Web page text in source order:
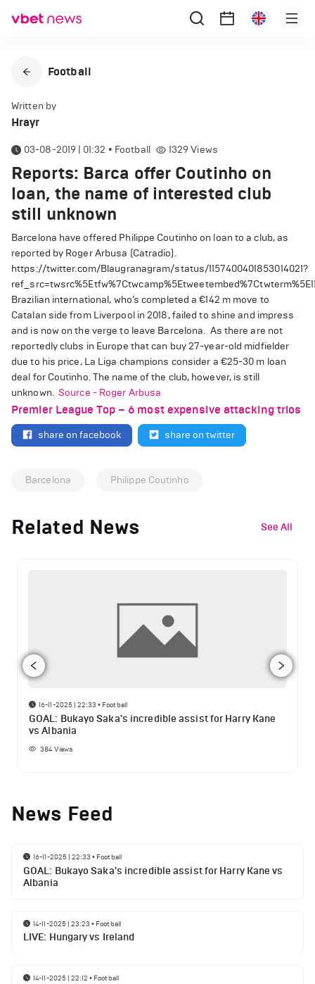
Football
Written by
Hrayr
03-08-2019 | 01:32 • Football 1329Views
Reports: Barca offer Coutinho on
loan, the name of interested club
still unknown
Barcelona have offered Philippe Coutinho on loan to a club, as
reported by Roger Arbusa (Catradio).
https://twitter.com/Blaugranagram/status/1157400401853014021?
Brazilian international, who’s completed a€142 m move to
Catalan side from Liverpool in 2018, failed to shine and impress
and is now on the verge to leave Barcelona. As there are not
reportedly clubs in Europe that can buy 27-year-old midfielder
due to his price, La Liga champions consider a €25-30 m loan
deal for Coutinho. The name of the club, however, is still
unknown. Source - Roger Arbusa
Premier League Top – 6 most expensive attacking trios
share on facebook share on twitter
Barcelona Philippe Coutinho
Related News See All
16-11-2025 | 22:33 • Football
GOAL: Bukayo Saka's incredible assist for Harry Kane
vs Albania
384Views
News Feed
16-11-2025 | 22:33 • Football
GOAL: Bukayo Saka's incredible assist for Harry Kane vs
Albania
14-11-2025 | 23:23 • Football
LIVE: Hungary vs Ireland
14-11-2025 | 22:12 • Football